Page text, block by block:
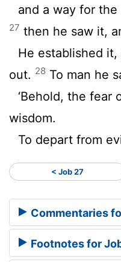
and a way for
27 then he saw it,
He established
out. 28 To man he
‘Behold, the fear
wisdom.
To depart from
< Job 27
Commentaries
Footnotes for